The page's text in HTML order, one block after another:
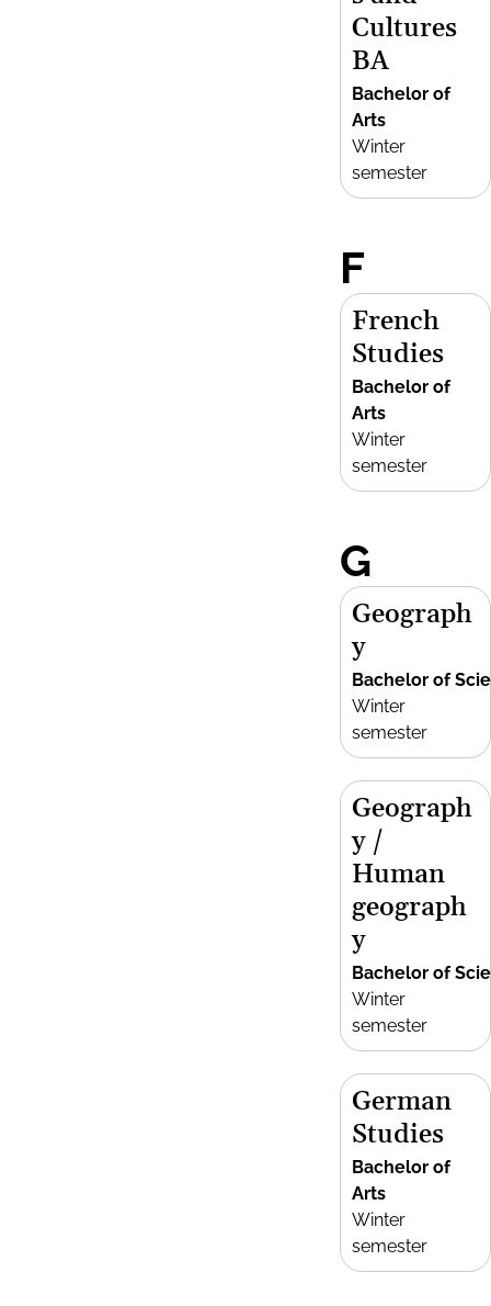
Cultures
BA
Bachelor of
Arts
Winter
semester
F
French
Studies
Bachelor of
Arts
Winter
semester
G
Geograph
y
Bachelor of
Winter
semester
Geograph
y /
Human
geograph
y
Bachelor of
Winter
semester
German
Studies
Bachelor of
Arts
Winter
semester